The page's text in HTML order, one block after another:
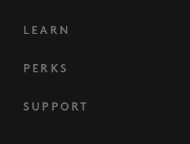
LEARN
PERKS
SUPPORT